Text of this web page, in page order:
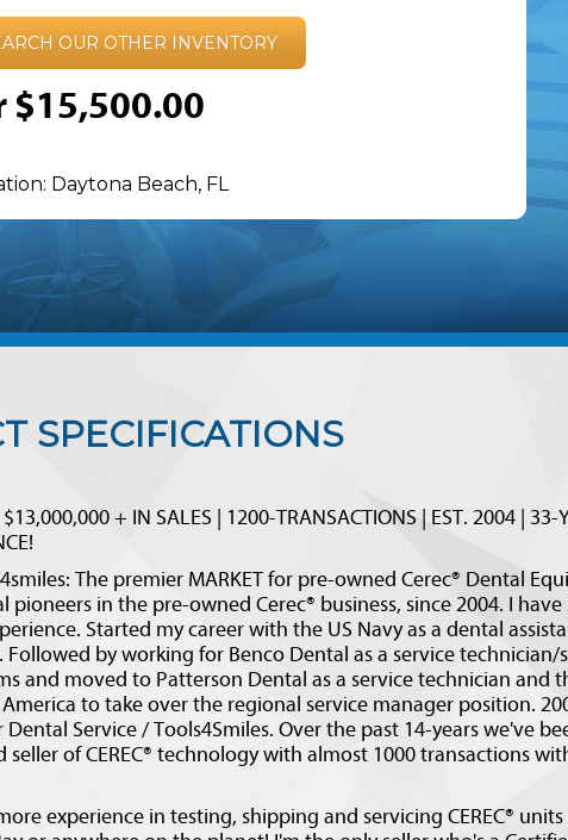
OUR OTHER INVENTORY
$15,500.00
Daytona Beach, FL
SPECIFICATIONS
+ IN SALES | 1200-TRANSACTIONS | EST. 2004 | 33-
The premier MARKET for pre-owned Cerec® Dental
pioneers in the pre-owned Cerec® business, since 2004. I have
Started my career with the US Navy as a dental
Followed by working for Benco Dental as a service technician/
and moved to Patterson Dental as a service technician and
to take over the regional service manager position.
Service / Tools4Smiles. Over the past 14-years we've
seller of CEREC® technology with almost 1000 transactions
experience in testing, shipping and servicing CEREC®